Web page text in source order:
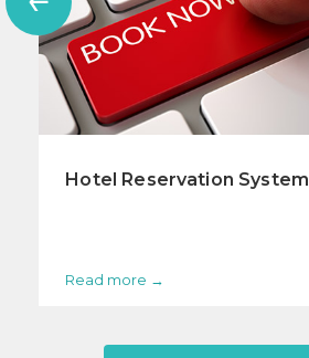
Hotel Reservation System
Read more →